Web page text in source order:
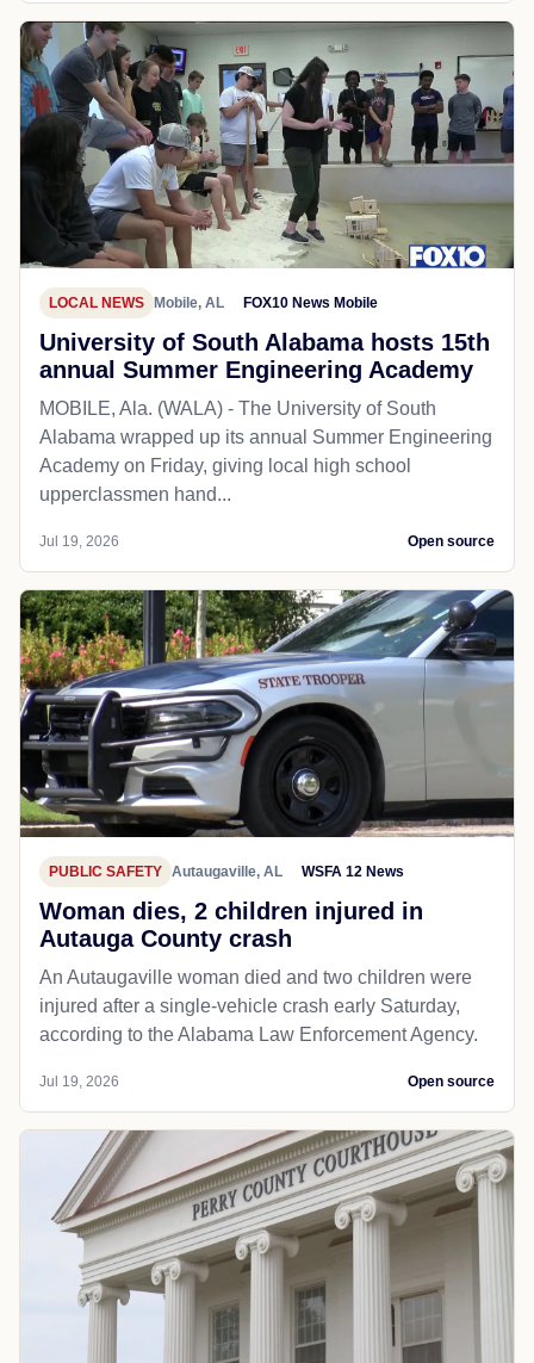
LOCAL NEWS Mobile, AL FOX10 News Mobile
University of South Alabama hosts 15th
annual Summer Engineering Academy
MOBILE, Ala. (WALA) - The University of South
Alabama wrapped up its annual Summer Engineering
Academy on Friday, giving local high school
upperclassmen hand...
Jul 19, 2026 Open source
PUBLIC SAFETY Autaugaville, AL WSFA 12 News
Woman dies, 2 children injured in
Autauga County crash
An Autaugaville woman died and two children were
injured after a single-vehicle crash early Saturday,
according to the Alabama Law Enforcement Agency.
Jul 19, 2026 Open source